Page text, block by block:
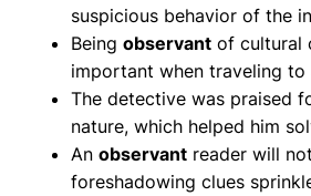
suspicious behavior of the
Being observant of cultural
important when traveling to
The detective was praised
nature, which helped him
An observant reader will
foreshadowing clues